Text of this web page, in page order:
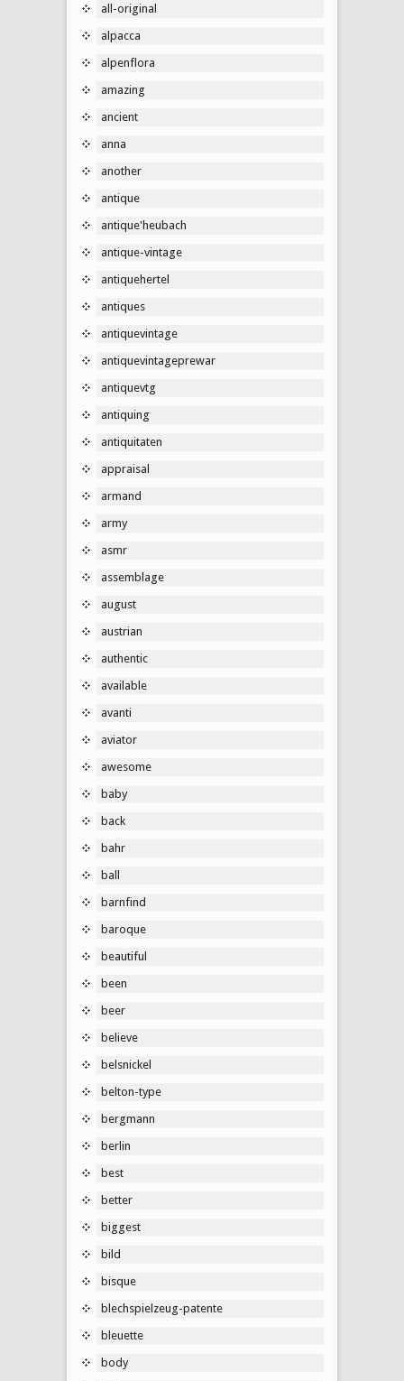
all-original
alpacca
alpenflora
amazing
ancient
anna
another
antique
antique'heubach
antique-vintage
antiquehertel
antiques
antiquevintage
antiquevintageprewar
antiquevtg
antiquing
antiquitaten
appraisal
armand
army
asmr
assemblage
august
austrian
authentic
available
avanti
aviator
awesome
baby
back
bahr
ball
barnfind
baroque
beautiful
been
beer
believe
belsnickel
belton-type
bergmann
berlin
best
better
biggest
bild
bisque
blechspielzeug-patente
bleuette
body